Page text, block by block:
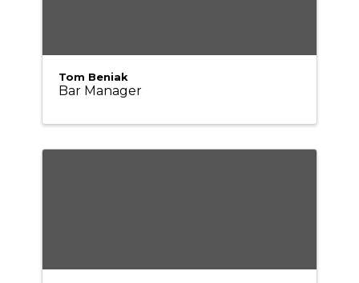
Tom Beniak
Bar Manager